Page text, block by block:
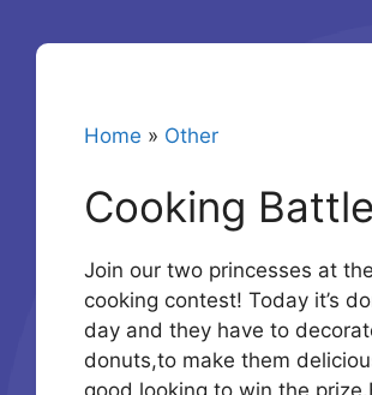
Home » Other
Cooking Battle
Join our two princesses at
cooking contest! Today it’s
day and they have to
donuts,to make them